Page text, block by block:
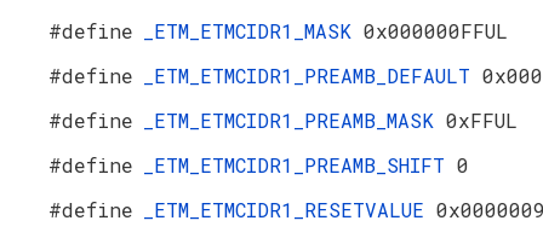
#define
_ETM_ETMCIDR1_MASK 0x000000FFUL
#define
_ETM_ETMCIDR1_PREAMB_DEFAULT
#define
_ETM_ETMCIDR1_PREAMB_MASK 0xFFUL
#define
_ETM_ETMCIDR1_PREAMB_SHIFT 0
#define
_ETM_ETMCIDR1_RESETVALUE